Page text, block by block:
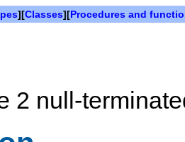
][Classes][Procedures and
2 null-